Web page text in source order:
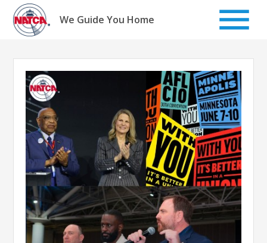
Skip
content
We Guide You Home